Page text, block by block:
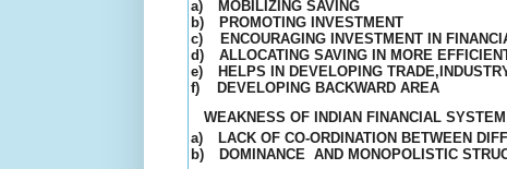
a)
MOBILIZING SAVING
b)
PROMOTING INVESTMENT
c)
ENCOURAGING INVESTMENT IN
d)
ALLOCATING SAVING IN MORE
e)
HELPS IN DEVELOPING
f)
DEVELOPING BACKWARD AREA
WEAKNESS OF INDIAN FINANCIAL SYSTEM
a)
LACK OF CO-ORDINATION BETWEEN
b)
DOMINANCE AND MONOPOLISTIC